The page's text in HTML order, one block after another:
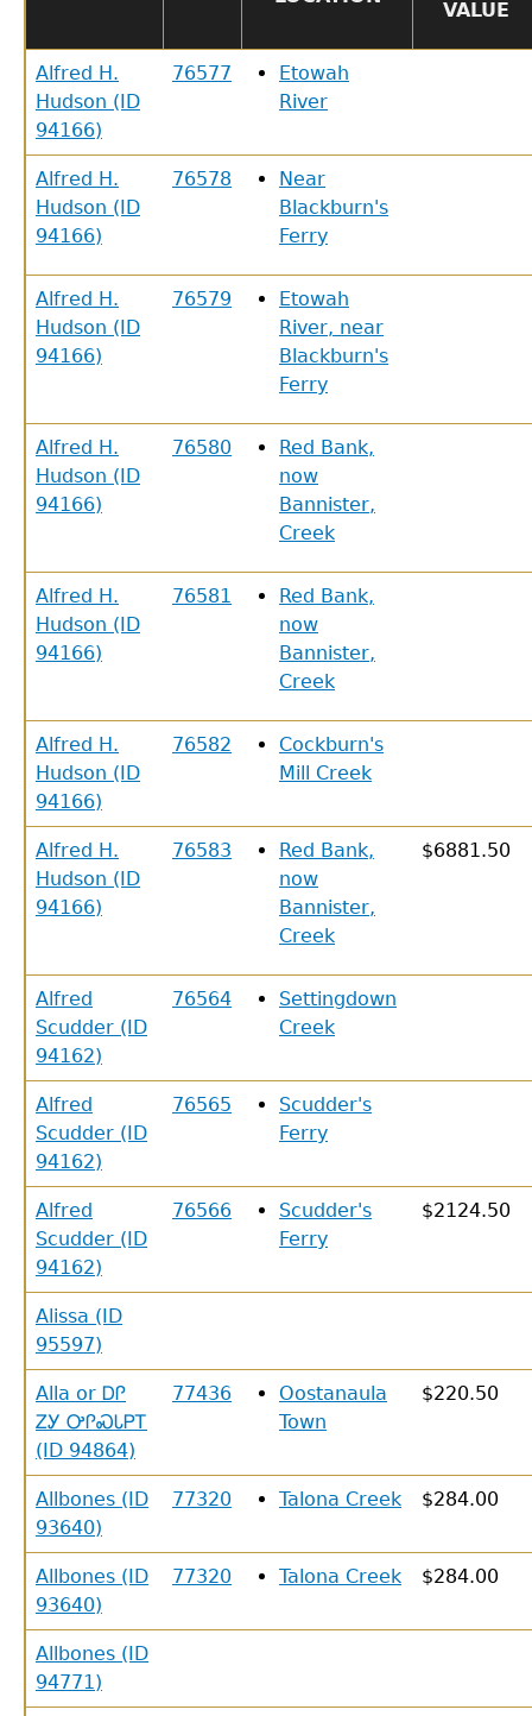
VALUE
Alfred H.
Hudson (ID
94166)
76577
Etowah
River
Alfred H.
Hudson (ID
94166)
76578
Near
Blackburn's
Ferry
Alfred H.
Hudson (ID
94166)
76579
Etowah
River, near
Blackburn's
Ferry
Alfred H.
Hudson (ID
94166)
76580
Red Bank,
now
Bannister,
Creek
Alfred H.
Hudson (ID
94166)
76581
Red Bank,
now
Bannister,
Creek
Alfred H.
Hudson (ID
94166)
76582
Cockburn's
Mill Creek
Alfred H.
Hudson (ID
94166)
76583
Red Bank,
now
Bannister,
Creek
$6881.50
Alfred
Scudder (ID
94162)
76564
Settingdown
Creek
Alfred
Scudder (ID
94162)
76565
Scudder's
Ferry
Alfred
Scudder (ID
94162)
76566
Scudder's
Ferry
$2124.50
Alissa (ID
95597)
Alla or ᎠᎵ
ᏃᎩ ᎤᎵᏍᏓᏢᎢ
(ID 94864)
77436
Oostanaula
Town
$220.50
Allbones (ID
93640)
77320 Talona Creek $284.00
Allbones (ID
93640)
77320 Talona Creek $284.00
Allbones (ID
94771)